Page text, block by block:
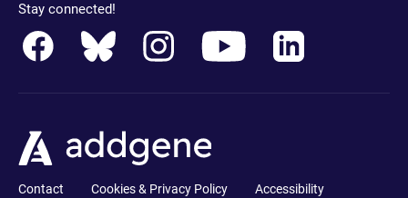
Stay connected!
Contact Cookies & Privacy Policy
Accessibility